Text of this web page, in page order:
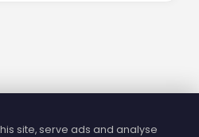
site, serve ads and analyse